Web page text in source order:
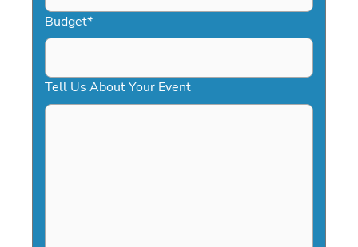
Budget*
Tell Us About Your Event